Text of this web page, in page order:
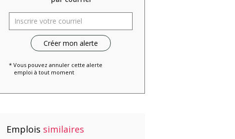
* Vous pouvez annuler cette alerte
emploi à tout moment
Emplois similaires